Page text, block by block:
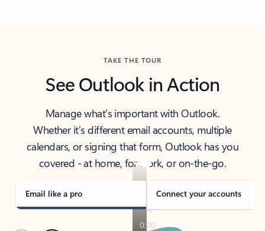
TAKE THE TOUR
See Outlook in Action
Manage what’s important with Outlook.
Whether it’s different email accounts, multiple
calendars, or signing that form, Outlook has you
covered - at home, for work, or on-the-go.
Email like a pro Connect your accounts